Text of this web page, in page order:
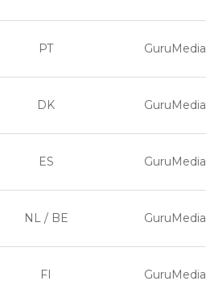
PT GuruMedia
DK GuruMedia
ES GuruMedia
NL / BE GuruMedia
FI GuruMedia